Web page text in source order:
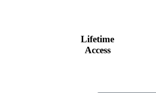
Lifetime
Access